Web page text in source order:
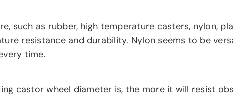
such as rubber, high temperature casters, nylon,
resistance and durability. Nylon seems to be
time.
castor wheel diameter is, the more it will resist